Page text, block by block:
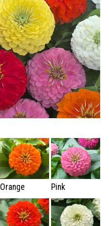
Orange Pink